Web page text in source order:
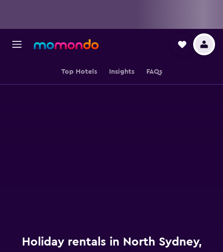
Top Hotels Insights FAQs
Holiday rentals in North Sydney,